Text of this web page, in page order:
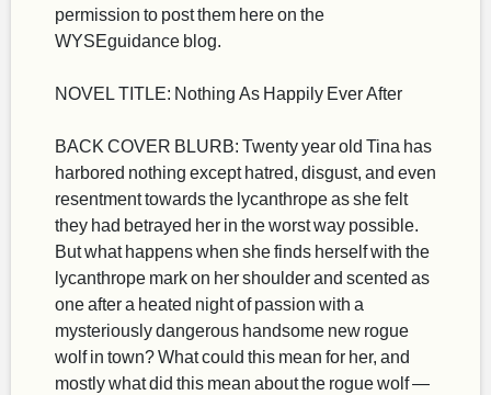
permission to post them here on the
WYSEguidance blog.
NOVEL TITLE: Nothing As Happily Ever After
BACK COVER BLURB: Twenty year old Tina has
harbored nothing except hatred, disgust, and even
resentment towards the lycanthrope as she felt
they had betrayed her in the worst way possible.
But what happens when she finds herself with the
lycanthrope mark on her shoulder and scented as
one after a heated night of passion with a
mysteriously dangerous handsome new rogue
wolf in town? What could this mean for her, and
mostly what did this mean about the rogue wolf —